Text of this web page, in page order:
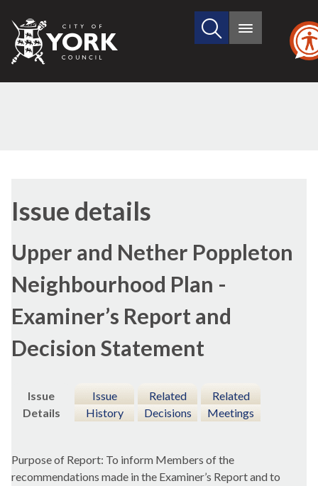
City
of
Search
site
Main
Issue details
Upper and Nether Poppleton
Neighbourhood Plan -
Examiner’s Report and
Decision Statement
Issue
Details
Issue
History
Related
Decisions
Related
Meetings
Purpose of Report: To inform Members of the
recommendations made in the Examiner’s Report and to